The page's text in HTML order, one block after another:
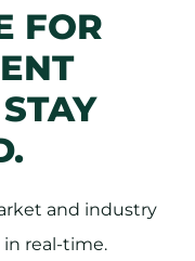
FOR
and industry
real-time.